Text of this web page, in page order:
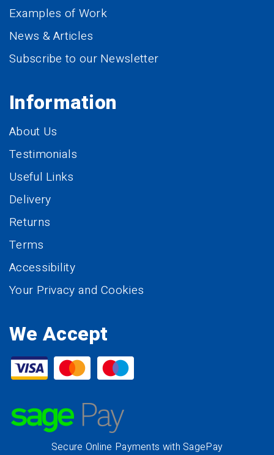
Examples of Work
News & Articles
Subscribe to our Newsletter
Information
About Us
Testimonials
Useful Links
Delivery
Returns
Terms
Accessibility
Your Privacy and Cookies
We Accept
Secure Online Payments with SagePay